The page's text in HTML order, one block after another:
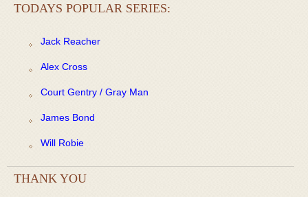
TODAYS POPULAR SERIES:
Jack Reacher
Alex Cross
Court Gentry / Gray Man
James Bond
Will Robie
THANK YOU